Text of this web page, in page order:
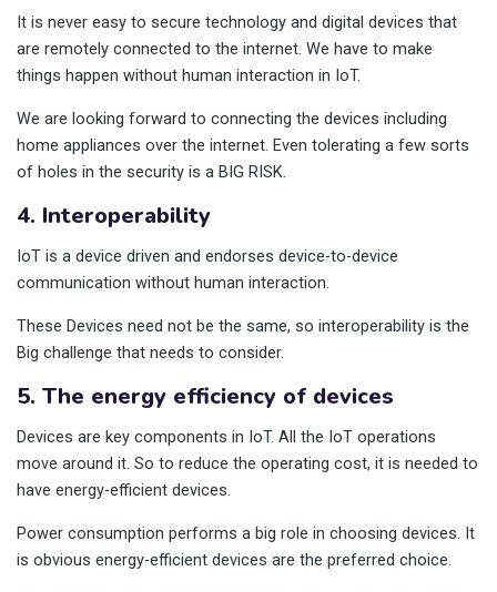
It is never easy to secure technology and digital devices that
are remotely connected to the internet. We have to make
things happen without human interaction in IoT.
We are looking forward to connecting the devices including
home appliances over the internet. Even tolerating a few sorts
of holes in the security is a BIG RISK.
4. Interoperability
IoT is a device driven and endorses device-to-device
communication without human interaction.
These Devices need not be the same, so interoperability is the
Big challenge that needs to consider.
5. The energy efficiency of devices
Devices are key components in IoT. All the IoT operations
move around it. So to reduce the operating cost, it is needed to
have energy-efficient devices.
Power consumption performs a big role in choosing devices. It
is obvious energy-efficient devices are the preferred choice.